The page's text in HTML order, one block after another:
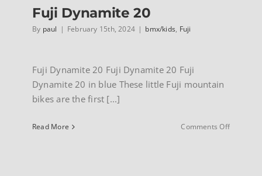
Fuji Dynamite 20
By paul | February 15th, 2024 | bmx/kids, Fuji
Fuji Dynamite 20 Fuji Dynamite 20 Fuji
Dynamite 20 in blue These little Fuji mountain
bikes are the first [...]
Read More Comments Offon